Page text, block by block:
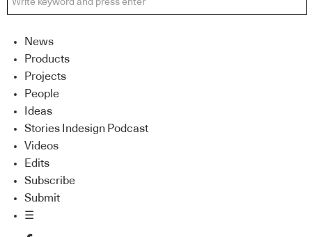
News
Products
Projects
People
Ideas
Stories Indesign Podcast
Videos
Edits
Subscribe
Submit
☰